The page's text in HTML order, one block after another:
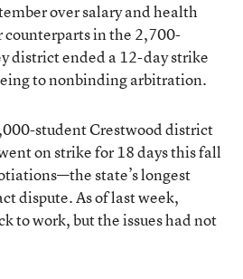
over salary and health
in the 2,700-
district ended a 12-day strike
to nonbinding arbitration.
student Crestwood district
on strike for 18 days this fall
state’s longest
dispute. As of last week,
to work, but the issues had not